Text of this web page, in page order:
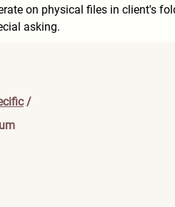
on physical files in client's
asking.
/